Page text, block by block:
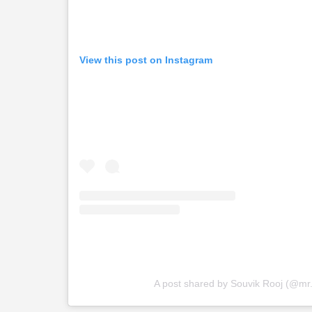
View this post on Instagram
A post shared by Souvik Rooj